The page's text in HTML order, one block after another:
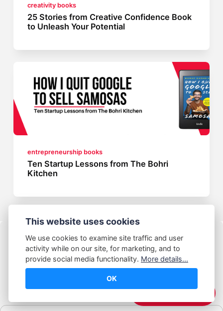
creativity books
25 Stories from Creative Confidence Book
to Unleash Your Potential
entrepreneurship books
Ten Startup Lessons from The Bohri
Kitchen
© Abhijeet Kumar
This website uses cookies
We use cookies to examine site traffic and user
activity while on our site, for marketing, and to
provide social media functionality. More details...
OK